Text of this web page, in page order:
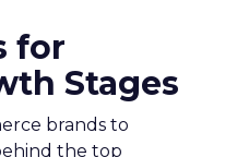
for
Stages
brands to
the top